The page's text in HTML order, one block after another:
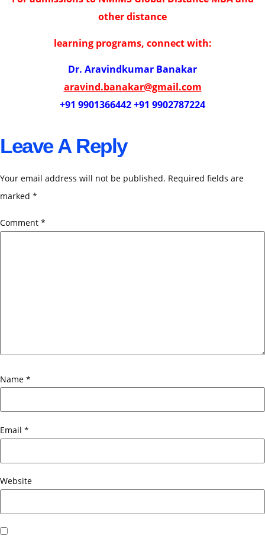
other distance
learning programs, connect with:
Dr. Aravindkumar Banakar
aravind.banakar@gmail.com
+91 9901366442 +91 9902787224
Leave A Reply
Your email address will not be published. Required fields are
marked *
Comment *
Name *
Email *
Website